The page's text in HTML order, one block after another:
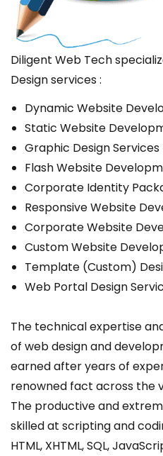
Diligent Web Tech
Design services :
Dynamic Website
Static Website
Graphic Design Services
Flash Website
Corporate Identity
Responsive Website
Corporate Website
Custom Website
Template (Custom)
Web Portal Design
The technical expertise
of web design and
earned after years of
renowned fact across the
The productive and
skilled at scripting and
HTML, XHTML, SQL,